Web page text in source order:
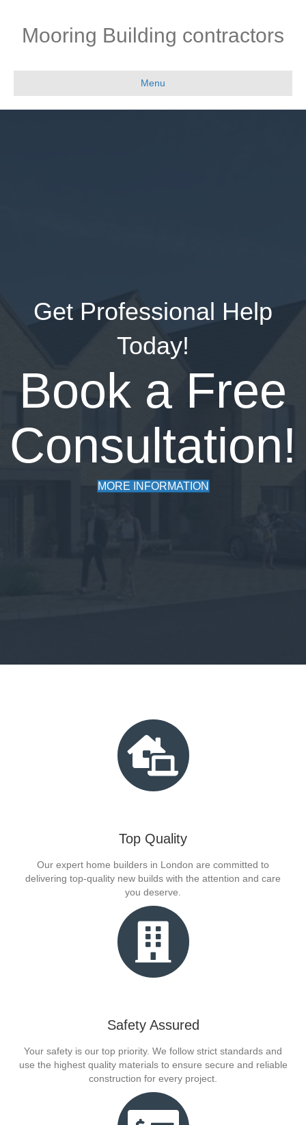
Mooring Building contractors
Menu
Get Professional Help
Today!
Book a Free
Consultation!
MORE INFORMATION
Top Quality
Our expert home builders in London are committed to
delivering top-quality new builds with the attention and care
you deserve.
Safety Assured
Your safety is our top priority. We follow strict standards and
use the highest quality materials to ensure secure and reliable
construction for every project.